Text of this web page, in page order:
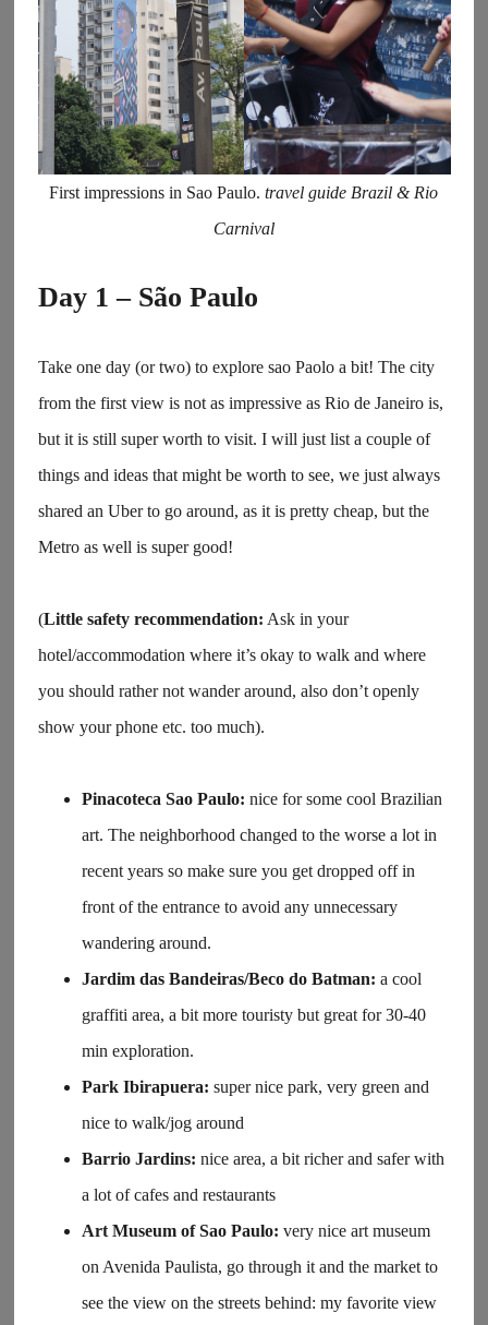
First impressions in Sao Paulo.travel guide Brazil & Rio
Carnival
Day 1 – São Paulo
Take one day (or two) to explore sao Paolo a bit! The city
from the first view is not as impressive as Rio de Janeiro is,
but it is still super worth to visit. I will just list a couple of
things and ideas that might be worth to see, we just always
shared an Uber to go around, as it is pretty cheap, but the
Metro as well is super good!
(Little safety recommendation: Ask in your
hotel/accommodation where it’s okay to walk and where
you should rather not wander around, also don’t openly
show your phone etc. too much).
Pinacoteca Sao Paulo: nice for some cool Brazilian
art. The neighborhood changed to the worse a lot in
recent years so make sure you get dropped off in
front of the entrance to avoid any unnecessary
wandering around.
Jardim das Bandeiras/Beco do Batman: a cool
graffiti area, a bit more touristy but great for 30-40
min exploration.
Park Ibirapuera: super nice park, very green and
nice to walk/jog around
Barrio Jardins: nice area, a bit richer and safer with
a lot of cafes and restaurants
Art Museum of Sao Paulo: very nice art museum
on Avenida Paulista, go through it and the market to
see the view on the streets behind: my favorite view